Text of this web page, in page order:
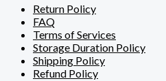
Return Policy
FAQ
Terms of Services
Storage Duration Policy
Shipping Policy
Refund Policy